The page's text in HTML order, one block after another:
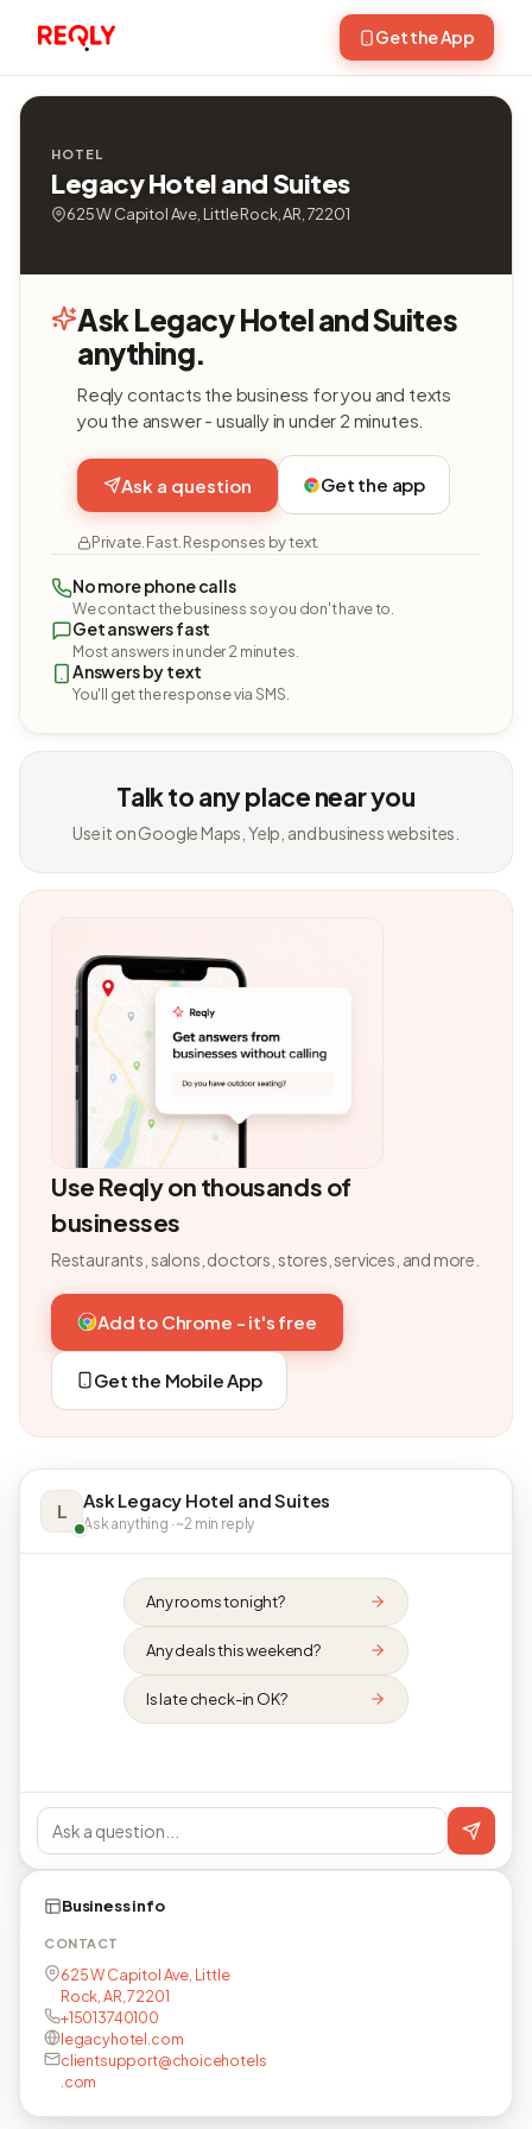
Get the App
HOTEL
Legacy Hotel and Suites
625 W Capitol Ave, Little Rock, AR, 72201
Ask Legacy Hotel and Suites
anything.
Reqly contacts the business for you and texts
you the answer - usually in under 2 minutes.
Ask a question Get the app
Private. Fast. Responses by text.
No more phone calls
We contact the business so you don't have to.
Get answers fast
Most answers in under 2 minutes.
Answers by text
You'll get the response via SMS.
Talk to any place near you
Use it on Google Maps, Yelp, and business websites.
Use Reqly on thousands of
businesses
Restaurants, salons, doctors, stores, services, and more.
Add to Chrome - it's free
Get the Mobile App
L Ask Legacy Hotel and Suites
Ask anything · ~2 min reply
Any rooms tonight?
Any deals this weekend?
Is late check-in OK?
Business info
CONTACT
625 W Capitol Ave, Little
Rock, AR, 72201
+15013740100
legacyhotel.com
clientsupport@choicehotels
.com